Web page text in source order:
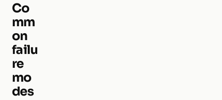
Co
mm
on
failu
re
mo
des